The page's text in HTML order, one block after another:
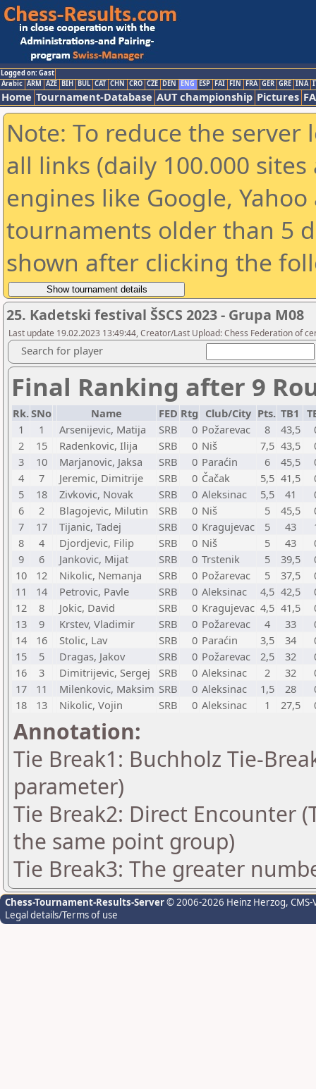
Logged on: Gast
Arabic ARM AZE BIH BUL CAT CHN CRO CZE DEN ENG ESP FAI FIN FRA GER GRE INA
Home Tournament-Database AUT championship Pictures
Note: To reduce the
all links (daily 100.000
engines like Google,
tournaments older than 5
shown after clicking the
25. Kadetski festival ŠSCS 2023 - Grupa M08
Last update 19.02.2023 13:49:44, Creator/Last Upload: Chess Federation of
Search for player
Final Ranking after 9
Rk.SNo Name FED Rtg Club/City Pts. TB1
1
1 Arsenijevic, Matija SRB 0 Požarevac 8 43,5
2
15 Radenkovic, Ilija SRB 0 Niš 7,5 43,5
3
10 Marjanovic, Jaksa SRB 0 Paraćin 6 45,5
4
7 Jeremic, Dimitrije SRB 0 Čačak 5,5 41,5
5
18 Zivkovic, Novak SRB 0 Aleksinac 5,5 41
6
2 Blagojevic, Milutin SRB 0 Niš 5 45,5
7
17 Tijanic, Tadej SRB 0 Kragujevac 5 43
8
4 Djordjevic, Filip SRB 0 Niš 5 43
9
6 Jankovic, Mijat SRB 0 Trstenik 5 39,5
10
12 Nikolic, Nemanja SRB 0 Požarevac 5 37,5
11
14 Petrovic, Pavle SRB 0 Aleksinac 4,5 42,5
12
8 Jokic, David SRB 0 Kragujevac 4,5 41,5
13
9 Krstev, Vladimir SRB 0 Požarevac 4 33
14
16 Stolic, Lav SRB 0 Paraćin 3,5 34
15
5 Dragas, Jakov SRB 0 Požarevac 2,5 32
16
3 Dimitrijevic, Sergej SRB 0 Aleksinac 2 32
17
11 Milenkovic, Maksim SRB 0 Aleksinac 1,5 28
18
13 Nikolic, Vojin SRB 0 Aleksinac 1 27,5
Annotation:
Tie Break1: Buchholz Tie-
parameter)
Tie Break2: Direct Encounter
the same point group)
Tie Break3: The greater
Chess-Tournament-Results-Server© 2006-2026 Heinz Herzog,
Legal details/Terms of use